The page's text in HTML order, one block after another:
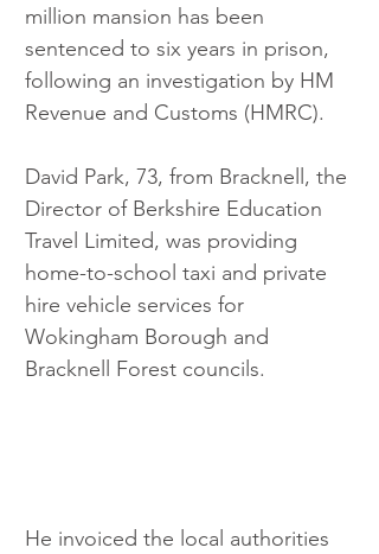
million mansion has been
sentenced to six years in prison,
following an investigation by HM
Revenue and Customs (HMRC).
David Park, 73, from Bracknell, the
Director of Berkshire Education
Travel Limited, was providing
home-to-school taxi and private
hire vehicle services for
Wokingham Borough and
Bracknell Forest councils.
He invoiced the local authorities